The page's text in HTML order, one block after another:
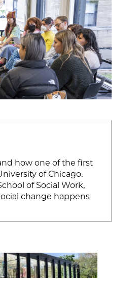
how one of the first
of Chicago.
of Social Work,
change happens